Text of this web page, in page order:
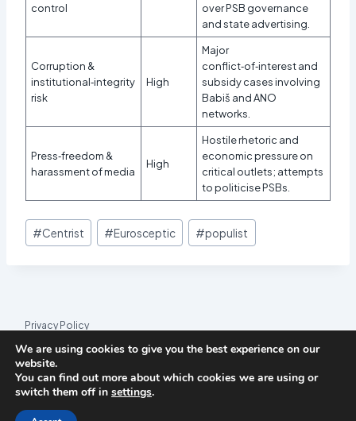
control
over PSB governance
and state advertising.
Corruption &
institutional‑integrity
risk
High
Major
conflict‑of‑interest and
subsidy cases involving
Babiš and ANO
networks.
Press‑freedom &
harassment of media
High
Hostile rhetoric and
economic pressure on
critical outlets; attempts
to politicise PSBs.
Post
Tags:
#Centrist #Eurosceptic #populist
Privacy Policy
© 2026 League Index
League Index is an independent rankings platform. The research
framework and methodology are developed in collaboration with
theMedia and Journalism Research Center
We are using cookies to give you the best experience on our
website.
You can find out more about which cookies we are using or
switch them off in settings.